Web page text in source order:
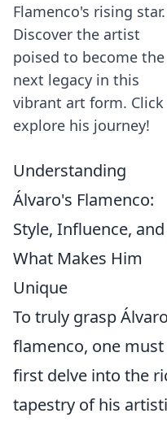
Flamenco's rising star.
Discover the artist
poised to become the
next legacy in this
vibrant art form.
explore his journey!
Understanding
Álvaro's Flamenco:
Style, Influence, and
What Makes Him
Unique
To truly grasp
flamenco, one must
first delve into the
tapestry of his